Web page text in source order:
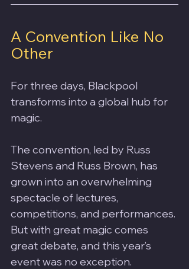
A Convention Like No
Other
For three days, Blackpool
transforms into a global hub for
magic.
The convention, led by Russ
Stevens and Russ Brown, has
grown into an overwhelming
spectacle of lectures,
competitions, and performances.
But with great magic comes
great debate, and this year’s
event was no exception.